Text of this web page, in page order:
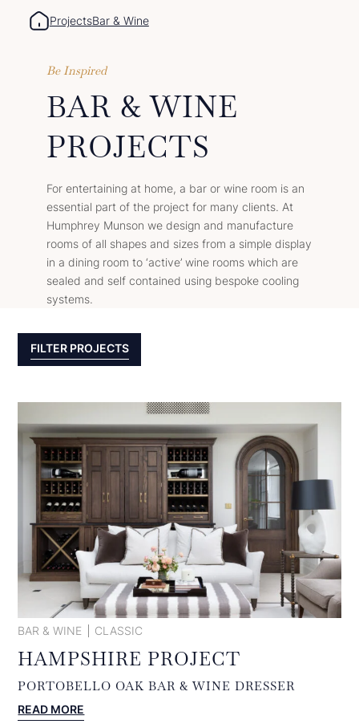
ProjectsBar & Wine
Be Inspired
BAR & WINE
PROJECTS
For entertaining at home, a bar or wine room is an
essential part of the project for many clients. At
Humphrey Munson we design and manufacture
rooms of all shapes and sizes from a simple display
in a dining room to ‘active’ wine rooms which are
sealed and self contained using bespoke cooling
systems.
FILTER PROJECTS
BAR & WINE CLASSIC
HAMPSHIRE PROJECT
PORTOBELLO OAK BAR & WINE DRESSER
READ MORE
: